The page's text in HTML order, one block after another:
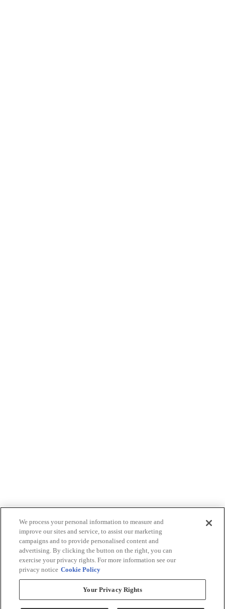
We process your personal information to measure and
improve our sites and service, to assist our marketing
campaigns and to provide personalised content and
advertising. By clicking the button on the right, you can
exercise your privacy rights. For more information see our
privacy notice Cookie Policy
Your Privacy Rights